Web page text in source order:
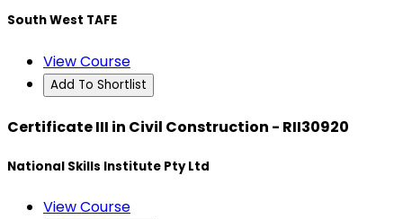
South West TAFE
View Course
Add To Shortlist
Certificate III in Civil Construction - RII30920
National Skills Institute Pty Ltd
View Course